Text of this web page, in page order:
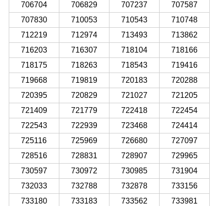
706704
706829 707237
707587
707830
710053 710543
710748
712219
712974 713493
713862
716203
716307 718104
718166
718175
718263 718543
719416
719668
719819 720183
720288
720395
720829 721027
721205
721409
721779 722418
722454
722543
722939 723468
724414
725116
725969 726680
727097
728516
728831 728907
729965
730597
730972 730985
731904
732033
732788 732878
733156
733180
733183 733562
733981